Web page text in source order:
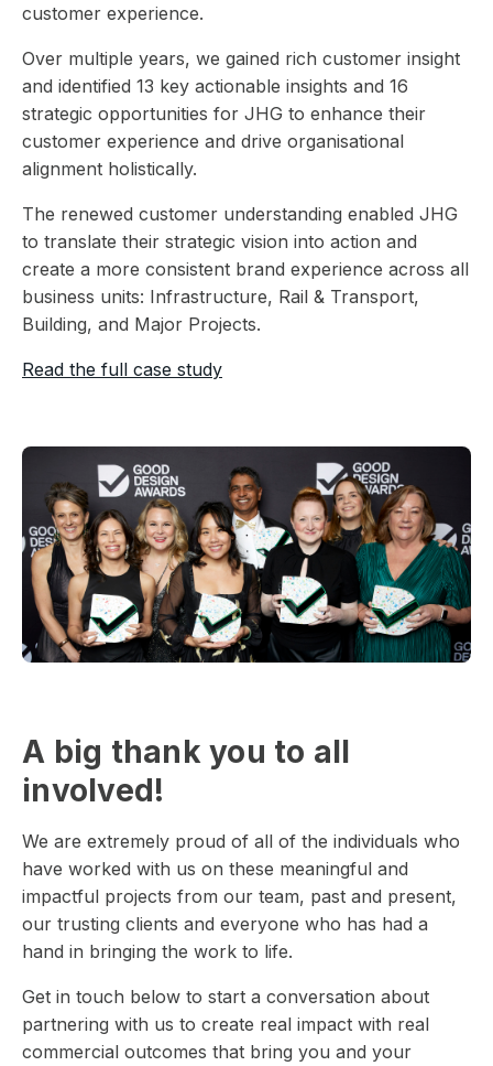
customer experience.
Over multiple years, we gained rich customer insight
and identified 13 key actionable insights and 16
strategic opportunities for JHG to enhance their
customer experience and drive organisational
alignment holistically.
The renewed customer understanding enabled JHG
to translate their strategic vision into action and
create a more consistent brand experience across all
business units: Infrastructure, Rail & Transport,
Building, and Major Projects.
Read the full case study
A big thank you to all
involved!
We are extremely proud of all of the individuals who
have worked with us on these meaningful and
impactful projects from our team, past and present,
our trusting clients and everyone who has had a
hand in bringing the work to life.
Get in touch below to start a conversation about
partnering with us to create real impact with real
commercial outcomes that bring you and your